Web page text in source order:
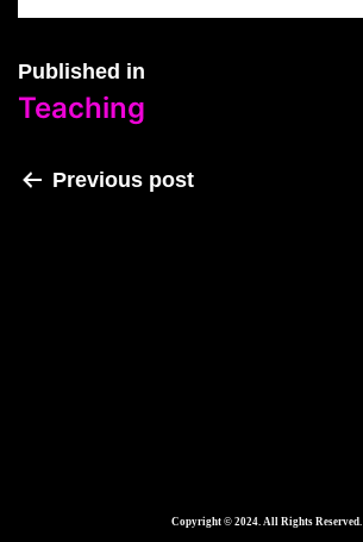
Published in
Teaching
Previous post
Copyright © 2024. All Rights Reserved.